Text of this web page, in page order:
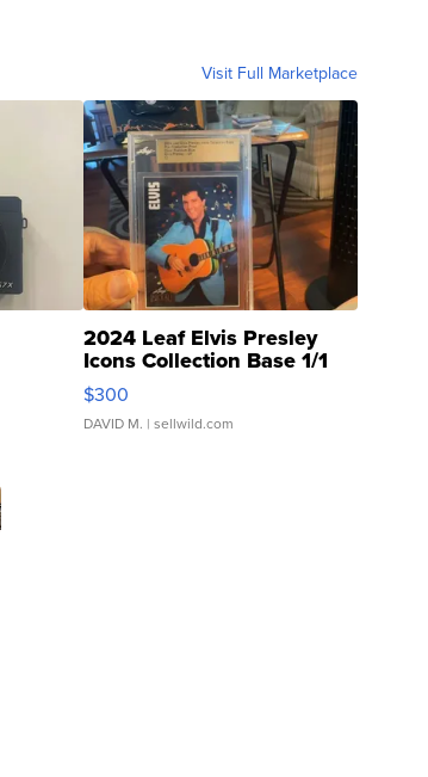
Visit Full Marketplace
2024 Leaf Elvis Presley
Icons Collection Base 1/1
SSP Clear ...
$300
DAVID M. | sellwild.com